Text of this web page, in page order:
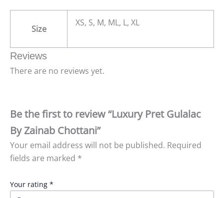
Size
XS, S, M, ML, L, XL
Reviews
There are no reviews yet.
Be the first to review “Luxury Pret Gulalac
By Zainab Chottani”
Your email address will not be published. Required
fields are marked *
Your rating *